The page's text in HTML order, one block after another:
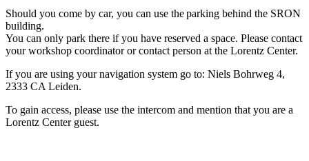
Should you come by car, you can use the parking behind the SRON
building.
You can only park there if you have reserved a space. Please contact
your workshop coordinator or contact person at the Lorentz Center.
If you are using your navigation system go to: Niels Bohrweg 4,
2333 CA Leiden.
To gain access, please use the intercom and mention that you are a
Lorentz Center guest.